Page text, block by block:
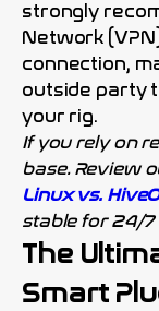
strongly
Network
connection,
outside party
your rig.
If you rely on
base. Review
Linux vs.
stable for 24/
The
Smart